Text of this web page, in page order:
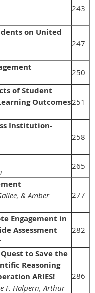
243
on United
247
250
of Student
Outcomes251
Institution-
258
265
& Amber
277
Engagement in
Assessment
282
to Save the
Reasoning
ARIES!
F. Halpern, Arthur
286